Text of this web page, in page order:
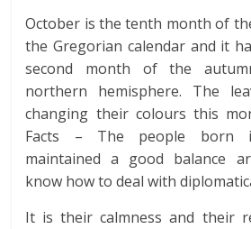
October is the tenth month of
the Gregorian calendar and it
second month of the
northern hemisphere. The
changing their colours this
Facts – The people born
maintained a good balance
know how to deal with
It is their calmness and their